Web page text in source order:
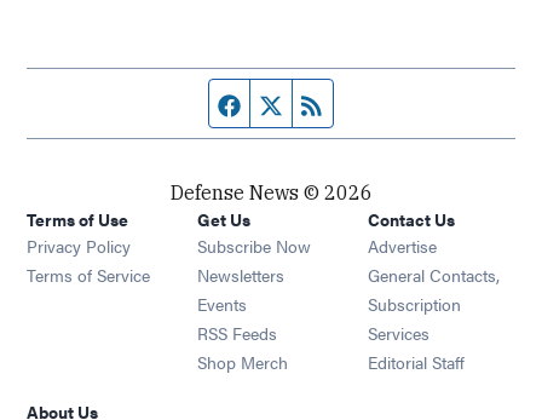
Facebook page
Twitter feed
Defense News © 2026
Terms of Use
Privacy Policy
Terms of Service
Get Us
Subscribe Now
Newsletters Opens in new window
Events Opens in new window
RSS Feeds Opens in new window
Shop Merch Opens in new window
Contact Us
Advertise
General Contacts,
Subscription
Services
Editorial Staff
About Us